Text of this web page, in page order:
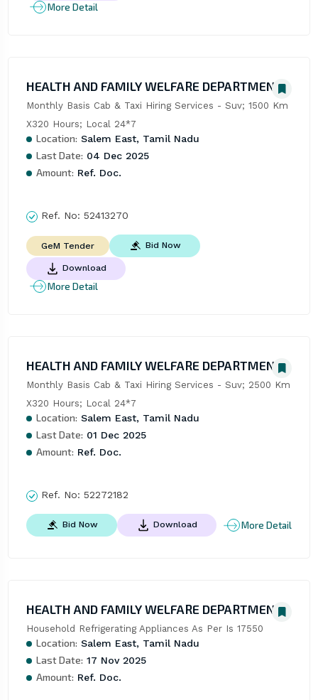
More Detail
HEALTH AND FAMILY WELFARE DEPARTMENT
Monthly Basis Cab & Taxi Hiring Services - Suv; 1500 Km
X320 Hours; Local 24*7
Location: Salem East, Tamil Nadu
Last Date: 04 Dec 2025
Amount: Ref. Doc.
Ref. No: 52413270
GeM Tender Bid Now
Download
More Detail
HEALTH AND FAMILY WELFARE DEPARTMENT
Monthly Basis Cab & Taxi Hiring Services - Suv; 2500 Km
X320 Hours; Local 24*7
Location: Salem East, Tamil Nadu
Last Date: 01 Dec 2025
Amount: Ref. Doc.
Ref. No: 52272182
Bid Now Download More Detail
HEALTH AND FAMILY WELFARE DEPARTMENT
Household Refrigerating Appliances As Per Is 17550
Location: Salem East, Tamil Nadu
Last Date: 17 Nov 2025
Amount: Ref. Doc.